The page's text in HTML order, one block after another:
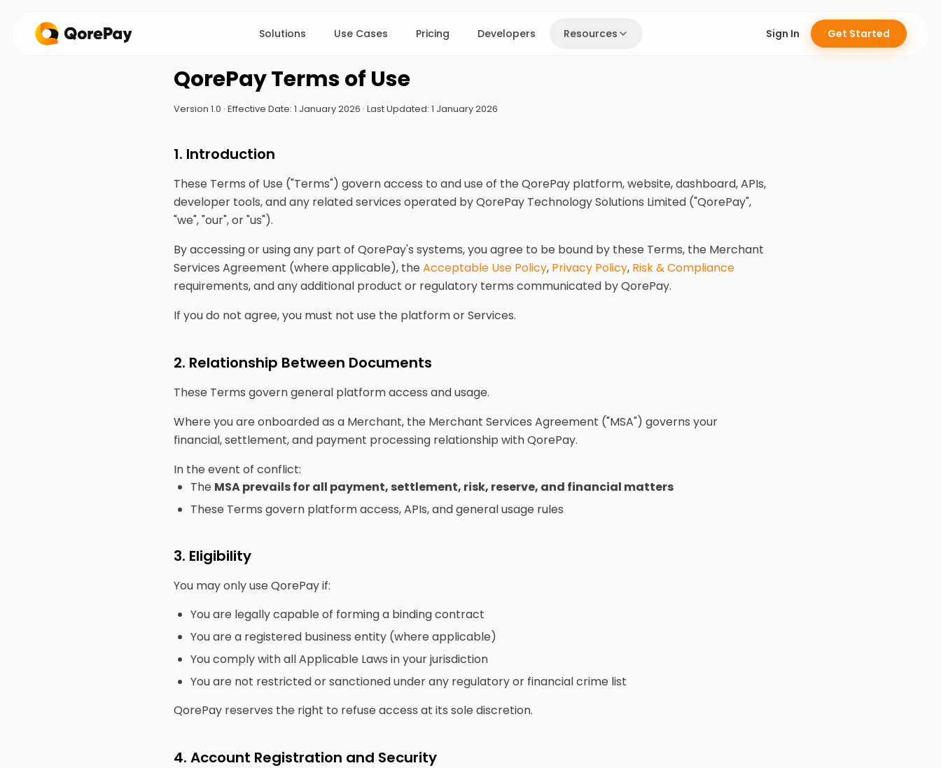
Solutions Use Cases Pricing Developers Resources Sign In Get Started
QorePay Terms of Use
Version 1.0 · Effective Date: 1 January 2026 · Last Updated: 1 January 2026
1. Introduction
These Terms of Use ("Terms") govern access to and use of the QorePay platform, website, dashboard, APIs,
developer tools, and any related services operated by QorePay Technology Solutions Limited ("QorePay",
"we", "our", or "us").
By accessing or using any part of QorePay's systems, you agree to be bound by these Terms, the Merchant
Services Agreement (where applicable), the Acceptable Use Policy, Privacy Policy, Risk & Compliance
requirements, and any additional product or regulatory terms communicated by QorePay.
If you do not agree, you must not use the platform or Services.
2. Relationship Between Documents
These Terms govern general platform access and usage.
Where you are onboarded as a Merchant, the Merchant Services Agreement ("MSA") governs your
financial, settlement, and payment processing relationship with QorePay.
In the event of conflict:
The MSA prevails for all payment, settlement, risk, reserve, and financial matters
These Terms govern platform access, APIs, and general usage rules
3. Eligibility
You may only use QorePay if:
You are legally capable of forming a binding contract
You are a registered business entity (where applicable)
You comply with all Applicable Laws in your jurisdiction
You are not restricted or sanctioned under any regulatory or financial crime list
QorePay reserves the right to refuse access at its sole discretion.
4. Account Registration and Security